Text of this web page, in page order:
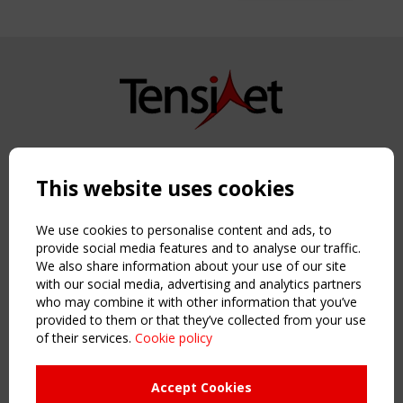
Copyright TensiNet 2015-2026. All rights reserved.
NAVIGATION
Home
About
News & Events
Inspiring & knowledge
Publications & webinars
Working Groups
This website uses cookies
We use cookies to personalise content and ads, to
provide social media features and to analyse our traffic.
We also share information about your use of our site
with our social media, advertising and analytics partners
who may combine it with other information that you’ve
provided to them or that they’ve collected from your use
of their services. Cookie policy
Accept Cookies